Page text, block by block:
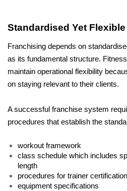
Standardised Yet
Franchising depends on
as its fundamental structure.
maintain operational flexibility
on staying relevant to their clients.
A successful franchise system
procedures that establish the
workout framework
class schedule which includes
length
procedures for trainer
equipment specifications